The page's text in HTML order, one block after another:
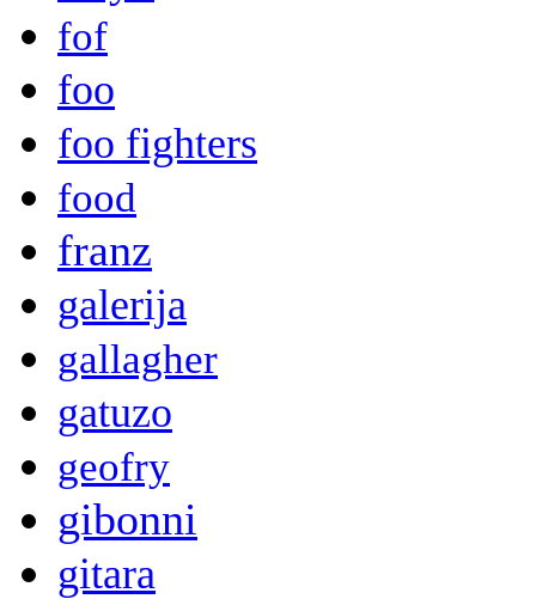
fof
foo
foo fighters
food
franz
galerija
gallagher
gatuzo
geofry
gibonni
gitara